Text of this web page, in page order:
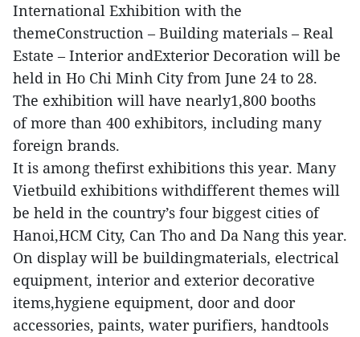
International Exhibition with the
themeConstruction – Building materials – Real
Estate – Interior andExterior Decoration will be
held in Ho Chi Minh City from June 24 to 28.
The exhibition will have nearly1,800 booths
of more than 400 exhibitors, including many
foreign brands.
It is among thefirst exhibitions this year. Many
Vietbuild exhibitions withdifferent themes will
be held in the country’s four biggest cities of
Hanoi,HCM City, Can Tho and Da Nang this year.
On display will be buildingmaterials, electrical
equipment, interior and exterior decorative
items,hygiene equipment, door and door
accessories, paints, water purifiers, handtools